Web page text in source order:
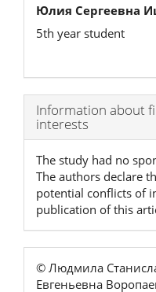
Юлия Сергеевна
5th year student
Article
Details
Information about
interests
The study had no
The authors declare
potential conflicts of
publication of this
© Людмила
Евгеньевна